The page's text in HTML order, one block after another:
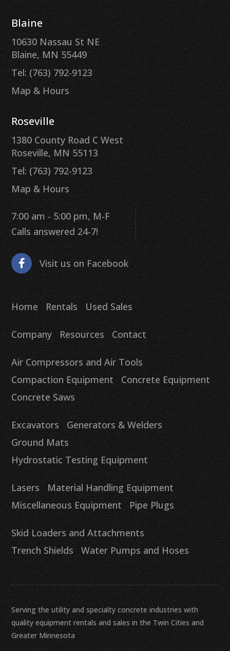
Blaine
10630 Nassau St NE
Blaine, MN 55449
Tel: (763) 792-9123
Map & Hours
Roseville
1380 County Road C West
Roseville, MN 55113
Tel: (763) 792-9123
Map & Hours
7:00 am - 5:00 pm, M-F
Calls answered 24-7!
Visit us on Facebook
Home Rentals Used Sales
Company Resources Contact
Air Compressors and Air Tools
Compaction Equipment
Concrete Equipment
Concrete Saws
Excavators
Generators & Welders
Ground Mats
Hydrostatic Testing Equipment
Lasers
Material Handling Equipment
Miscellaneous Equipment
Pipe Plugs
Skid Loaders and Attachments
Trench Shields
Water Pumps and Hoses
Serving the utility and specialty concrete industries with
quality equipment rentals and sales in the Twin Cities and
Greater Minnesota